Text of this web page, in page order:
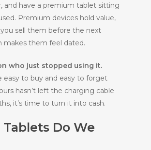
and have a premium tablet sitting
Premium devices hold value,
sell them before the next
makes them feel dated.
who just stopped using it.
easy to buy and easy to forget
hasn’t left the charging cable
it’s time to turn it into cash.
Do We